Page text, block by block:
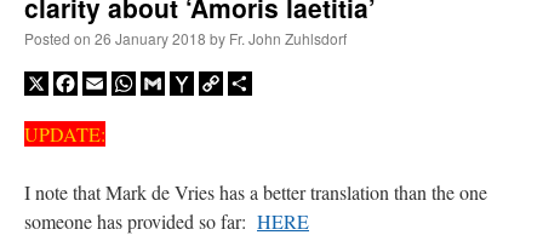
clarity about ‘Amoris laetitia’
Posted on 26 January 2018 by Fr. John Zuhlsdorf
X Facebook
EmailWhatsApp
GmailYahooCopy
UPDATE:
I note that Mark de Vries has a better translation than the one
someone has provided so far: HERE